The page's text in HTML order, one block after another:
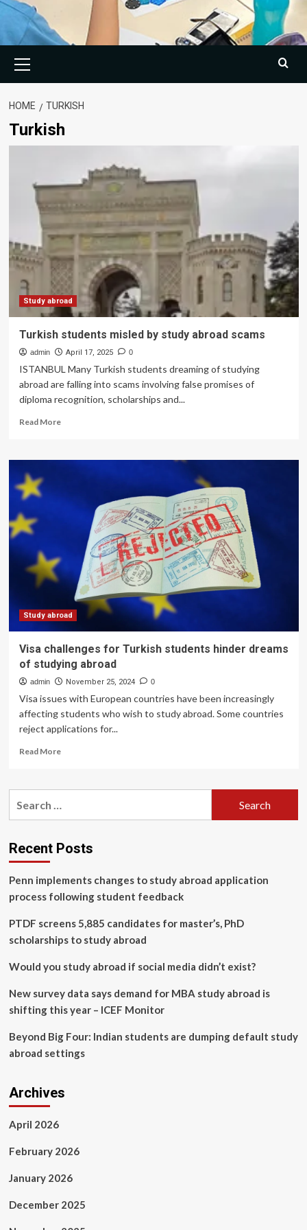
Menu
HOME TURKISH
Turkish
Study abroad
Turkish students misled by study abroad scams
admin April 17, 2025 0
ISTANBUL Many Turkish students dreaming of studying
abroad are falling into scams involving false promises of
diploma recognition, scholarships and...
Read MoreRead
Turkish
Study abroad
Visa challenges for Turkish students hinder dreams
of studying abroad
admin November 25, 2024 0
Visa issues with European countries have been increasingly
affecting students who wish to study abroad. Some countries
reject applications for...
Read MoreRead
Visa
students
hinder
of
studying
Recent Posts
Penn implements changes to study abroad application
process following student feedback
PTDF screens 5,885 candidates for master’s, PhD
scholarships to study abroad
Would you study abroad if social media didn’t exist?
New survey data says demand for MBA study abroad is
shifting this year – ICEF Monitor
Beyond Big Four: Indian students are dumping default study
abroad settings
Archives
April 2026
February 2026
January 2026
December 2025